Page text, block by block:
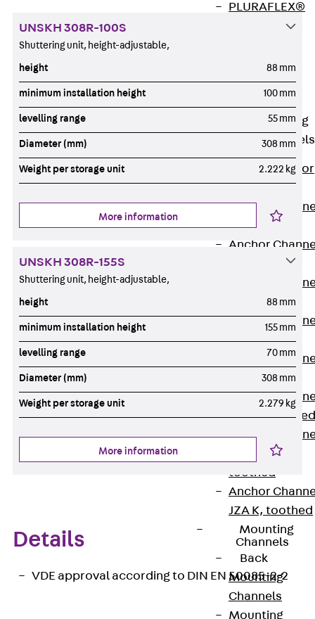
PLURAFLEX®
Injection Hoses
Injection Hoses
Sets
Fastening
Anchor Channels
Back Anchor
Channels
Anchor
JSA K
Anchor
Anchor
Anchor
JTA RT W
Anchor
JTA RF W
Anchor
JXA W, toothed
Anchor
JXA PC W,
toothed
Anchor
JZA K, toothed
Mounting
Channels
Back
Mounting
Channels
Mounting
UNSKH 308R-100S
Shuttering unit, height-adjustable,
height 88 mm
minimum installation height 100 mm
levelling range 55 mm
Diameter (mm) 308 mm
Weight per storage unit 2.222 kg
More information
UNSKH 308R-155S
Shuttering unit, height-adjustable,
height 88 mm
minimum installation height 155 mm
levelling range 70 mm
Diameter (mm) 308 mm
Weight per storage unit 2.279 kg
More information
Details
VDE approval according to DIN EN 50085-2-2